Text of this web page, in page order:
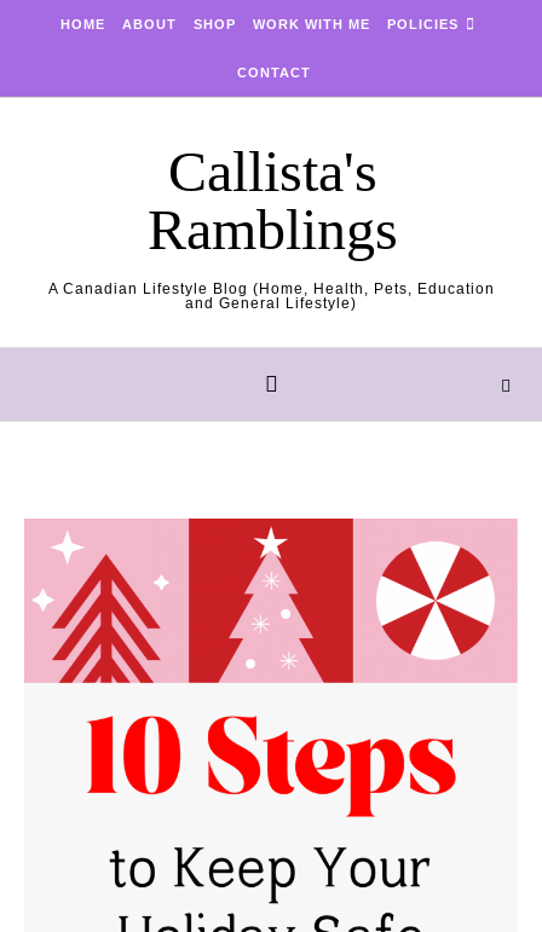
HOME ABOUT SHOP WORK WITH ME POLICIES
CONTACT
Callista's
Ramblings
A Canadian Lifestyle Blog (Home, Health, Pets, Education
and General Lifestyle)